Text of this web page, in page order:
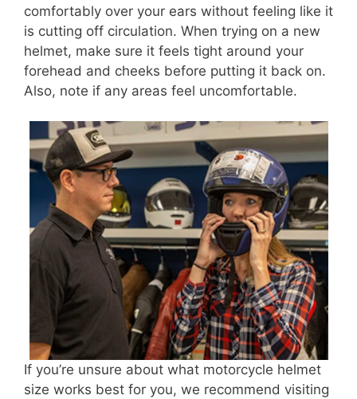
comfortably over your ears without feeling like it
is cutting off circulation. When trying on a new
helmet, make sure it feels tight around your
forehead and cheeks before putting it back on.
Also, note if any areas feel uncomfortable.
If you’re unsure about what motorcycle helmet
size works best for you, we recommend visiting